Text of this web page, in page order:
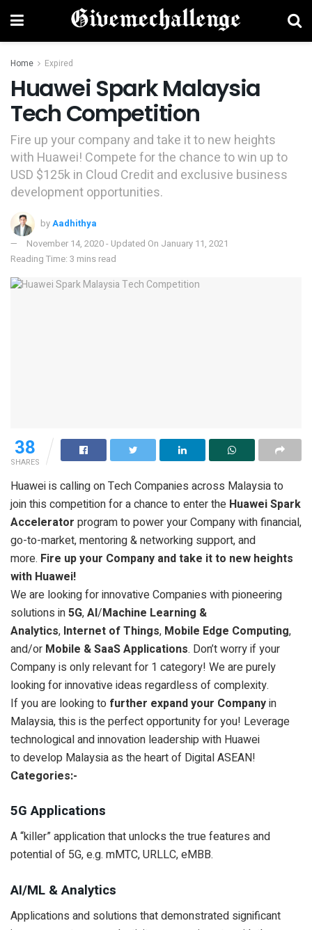
Home Expired
Huawei Spark Malaysia
Tech Competition
Fire up your company and take it to new heights
with Huawei! Compete for the chance to win up to
USD $125k in Cloud Credit and exclusive business
development opportunities.
byAadhithya
November 14, 2020 - Updated On January 11, 2021
Reading Time: 3 mins read
38
SHARES
Huawei is calling on Tech Companies across Malaysia to
join this competition for a chance to enter the Huawei Spark
Accelerator program to power your Company with financial,
go-to-market, mentoring & networking support, and
more. Fire up your Company and take it to new heights
with Huawei!
We are looking for innovative Companies with pioneering
solutions in5G,AI/Machine Learning &
Analytics, Internet of Things, Mobile Edge Computing,
and/or Mobile & SaaS Applications. Don’t worry if your
Company is only relevant for 1 category! We are purely
looking for innovative ideas regardless of complexity.
If you are looking to further expand your Companyin
Malaysia, this is the perfect opportunity for you! Leverage
technological and innovation leadership with Huawei
to develop Malaysia as the heart of Digital ASEAN!
Categories:-
5G Applications
A “killer” application that unlocks the true features and
potential of 5G, e.g. mMTC, URLLC, eMBB.
AI/ML & Analytics
Applications and solutions that demonstrated significant